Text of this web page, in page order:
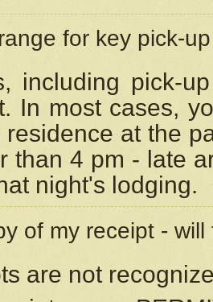
for key pick-
including pick-
In most cases,
residence at the
than 4 pm - late
night's lodging.
of my receipt -
are not